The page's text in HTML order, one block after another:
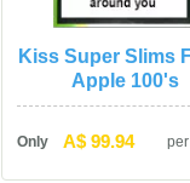
Kiss Super Slims
Apple 100'
Only A$ 99.94